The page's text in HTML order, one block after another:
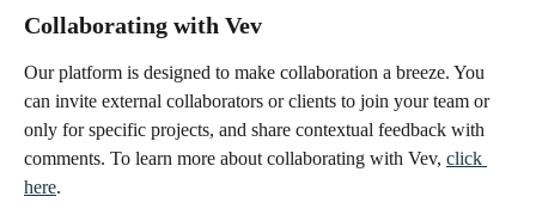
Collaborating with Vev
Our platform is designed to make collaboration a breeze. You
can invite external collaborators or clients to join your team or
only for specific projects, and share contextual feedback with
comments. To learn more about collaborating with Vev, click
here.